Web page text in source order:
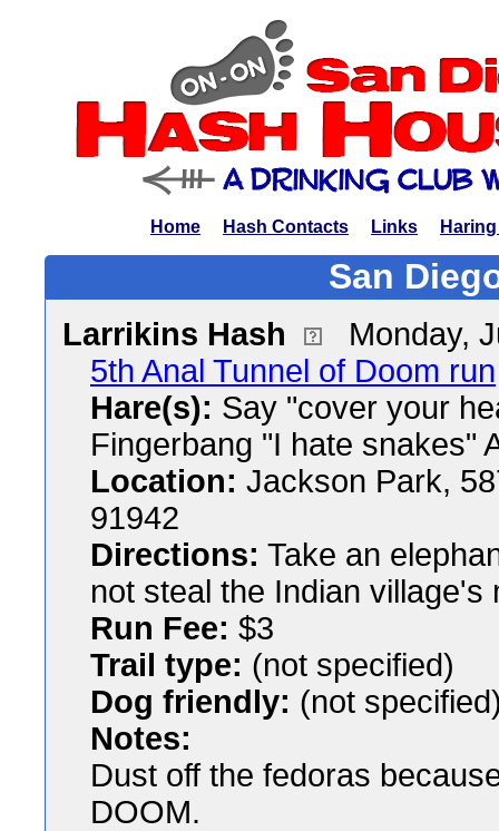
Home Hash Contacts Links
San
Larrikins Hash
Monday,
5th Anal Tunnel of Doom run
Hare(s): Say "cover your
Fingerbang "I hate snakes"
Location: Jackson Park,
91942
Directions: Take an
not steal the Indian village's
Run Fee: $3
Trail type: (not specified)
Dog friendly: (not
Notes:
Dust off the fedoras
DOOM.